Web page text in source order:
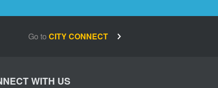
Go to CITY CONNECT
WITH US